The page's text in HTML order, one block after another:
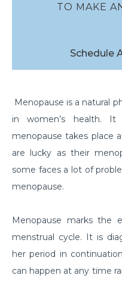
TO MAKE
Schedule
Menopause is a natural
in women’s health.
menopause takes place
are lucky as their
some faces a lot of
menopause.
Menopause marks the
menstrual cycle. It is
her period in
can happen at any time